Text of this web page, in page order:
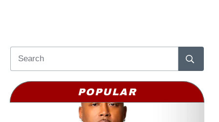
POPULAR